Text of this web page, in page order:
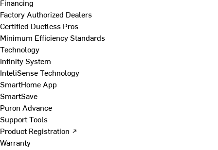
Financing
Factory Authorized Dealers
Certified Ductless Pros
Minimum Efficiency Standards
Technology
Infinity System
InteliSense Technology
SmartHome App
SmartSave
Puron Advance
Support Tools
Product Registration ↗
Warranty